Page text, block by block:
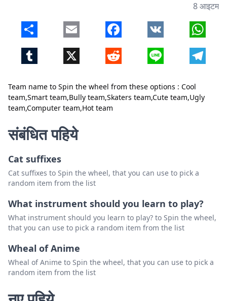
Team name to Spin the wheel from these options : Cool
team,Smart team,Bully team,Skaters team,Cute team,Ugly
team,Computer team,Hot team
8 आइटम
Share Email Facebook VK
Tumblr X Reddit Line
बंद करें
संबंधित पहिये
Cat suffixes
Cat suffixes to Spin the wheel, that you can use to pick a
random item from the list
What instrument should you learn to play?
What instrument should you learn to play? to Spin the wheel,
that you can use to pick a random item from the list
Wheal of Anime
Wheal of Anime to Spin the wheel, that you can use to pick a
random item from the list